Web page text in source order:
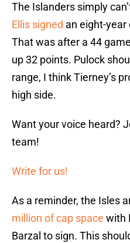
The Islanders simply
Ellis signed an eight-year
That was after a 44
up 32 points. Pulock
range, I think Tierney’s
high side.
Want your voice heard?
team!
Write for us!
As a reminder, the Isles
million of cap space with
Barzal to sign. This